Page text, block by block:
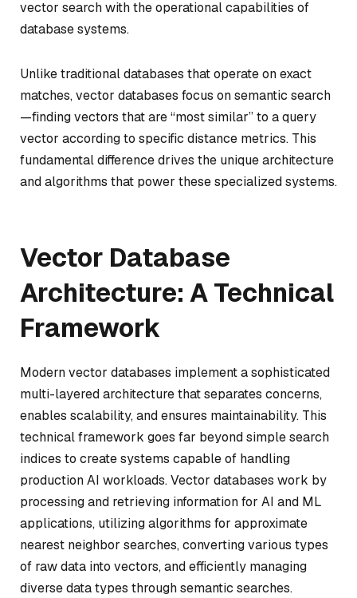
vector search with the operational capabilities of
database systems.
Unlike traditional databases that operate on exact
matches, vector databases focus on semantic search
—finding vectors that are “most similar” to a query
vector according to specific distance metrics. This
fundamental difference drives the unique architecture
and algorithms that power these specialized systems.
Vector Database
Architecture: A Technical
Framework
Modern vector databases implement a sophisticated
multi-layered architecture that separates concerns,
enables scalability, and ensures maintainability. This
technical framework goes far beyond simple search
indices to create systems capable of handling
production AI workloads. Vector databases work by
processing and retrieving information for AI and ML
applications, utilizing algorithms for approximate
nearest neighbor searches, converting various types
of raw data into vectors, and efficiently managing
diverse data types through semantic searches.